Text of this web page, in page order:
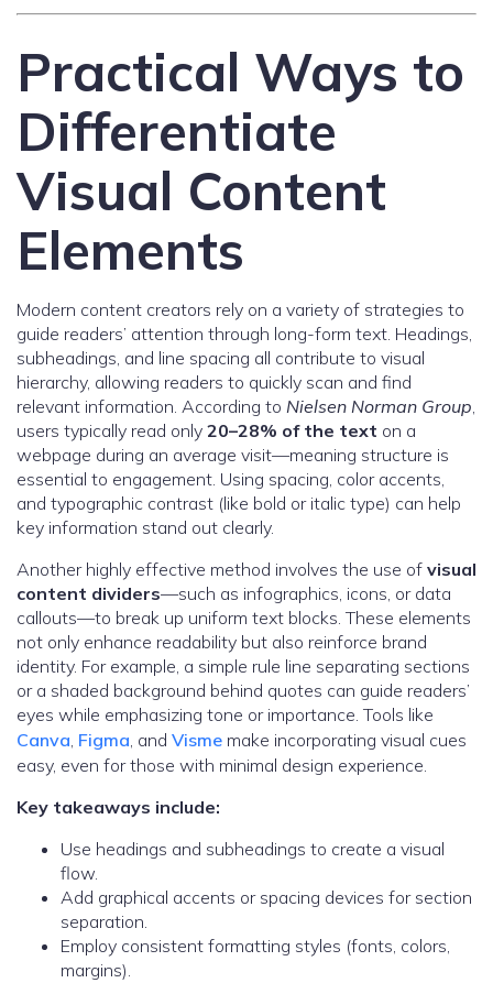
Practical Ways to
Differentiate
Visual Content
Elements
Modern content creators rely on a variety of strategies to
guide readers’ attention through long-form text. Headings,
subheadings, and line spacing all contribute to visual
hierarchy, allowing readers to quickly scan and find
relevant information. According to Nielsen Norman Group,
users typically read only 20–28% of the text on a
webpage during an average visit—meaning structure is
essential to engagement. Using spacing, color accents,
and typographic contrast (like bold or italic type) can help
key information stand out clearly.
Another highly effective method involves the use of visual
content dividers—such as infographics, icons, or data
callouts—to break up uniform text blocks. These elements
not only enhance readability but also reinforce brand
identity. For example, a simple rule line separating sections
or a shaded background behind quotes can guide readers’
eyes while emphasizing tone or importance. Tools like
Canva, Figma, and Visme make incorporating visual cues
easy, even for those with minimal design experience.
Key takeaways include:
Use headings and subheadings to create a visual
flow.
Add graphical accents or spacing devices for section
separation.
Employ consistent formatting styles (fonts, colors,
margins).